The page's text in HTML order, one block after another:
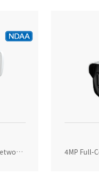
4MP Dual-illumination Bullet Network Camera 4MP Full-